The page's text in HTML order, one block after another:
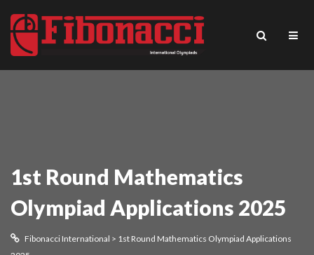
1st Round Mathematics
Olympiad Applications 2025
Fibonacci International > 1st Round Mathematics Olympiad Applications